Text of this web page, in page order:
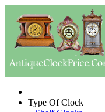
Type Of Clock